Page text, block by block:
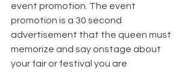
event promotion. The event
promotion is a 30 second
advertisement that the queen must
memorize and say onstage about
your fair or festival you are